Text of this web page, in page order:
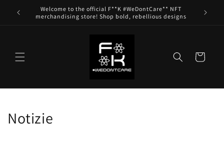
content
Welcome to the official F**K #WeDontCare** NFT
merchandising store! Shop bold, rebellious designs
Cart
Notizie